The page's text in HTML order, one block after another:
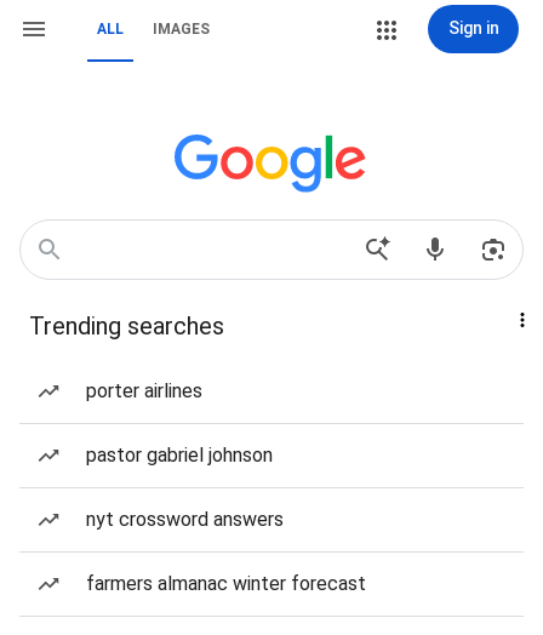
ALL IMAGES Sign in
Trending searches
porter airlines
pastor gabriel johnson
nyt crossword answers
farmers almanac winter forecast